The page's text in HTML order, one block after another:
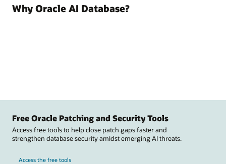
Why Oracle AI Database?
Free Oracle Patching and Security Tools
Access free tools to help close patch gaps faster and
strengthen database security amidst emerging AI threats.
Access the free tools